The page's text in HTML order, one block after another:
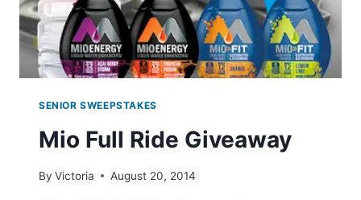
SENIOR SWEEPSTAKES
Mio Full Ride Giveaway
By Victoria August 20, 2014